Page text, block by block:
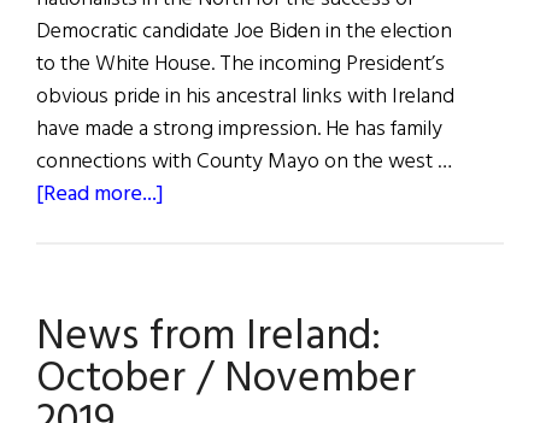
Democratic candidate Joe Biden in the election
to the White House. The incoming President’s
obvious pride in his ancestral links with Ireland
have made a strong impression. He has family
connections with County Mayo on the west …
[Read more...]
The
U.S.
Election,
News from Ireland:
October / November